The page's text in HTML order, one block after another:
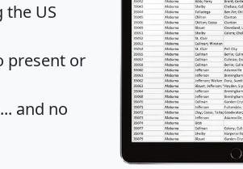
the US
present or
and no